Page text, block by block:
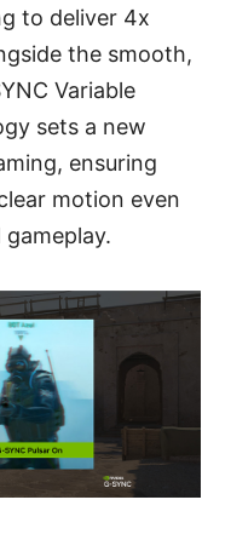
to deliver 4x
the smooth,
Variable
sets a new
ensuring
motion even